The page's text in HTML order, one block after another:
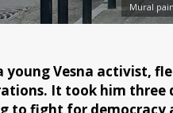
Mural
young Vesna activist,
It took him three
to fight for democracy